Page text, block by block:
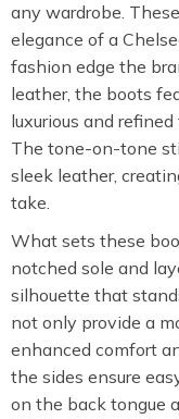
any wardrobe.
elegance of a
fashion edge the
leather, the boots
luxurious and
The tone-on-tone
sleek leather,
take.
What sets these
notched sole and
silhouette that
not only provide a
enhanced comfort
the sides ensure
on the back tongue